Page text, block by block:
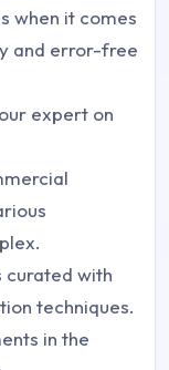
when it comes
and error-free
expert on
curated with
techniques.
in the